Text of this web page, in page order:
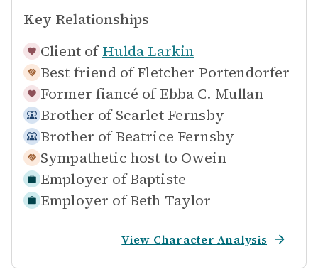
Key Relationships
Client of Hulda Larkin
Best friend of Fletcher Portendorfer
Former fiancé of Ebba C. Mullan
Brother of Scarlet Fernsby
Brother of Beatrice Fernsby
Sympathetic host to Owein
Employer of Baptiste
Employer of Beth Taylor
View Character Analysis